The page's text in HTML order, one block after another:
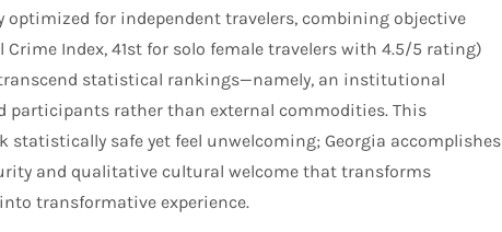
for independent travelers, combining objective
Index, 41st for solo female travelers with 4.5/5 rating)
statistical rankings—namely, an institutional
participants rather than external commodities. This
safe yet feel unwelcoming; Georgia accomplishes
and qualitative cultural welcome that transforms
transformative experience.